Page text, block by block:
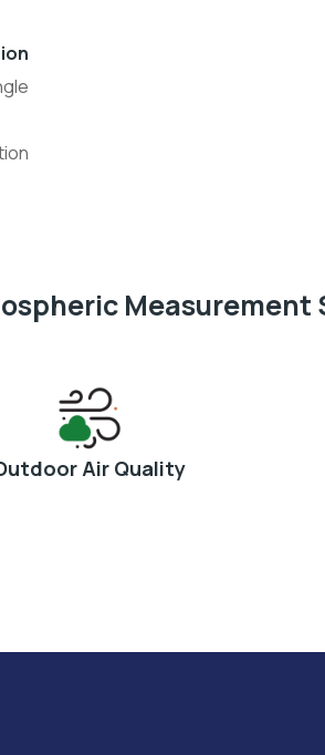
Measurement
Air Quality